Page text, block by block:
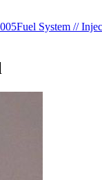
Fuel System //